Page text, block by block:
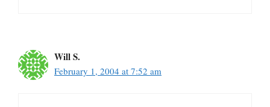
Will S.
February 1, 2004 at 7:52 am